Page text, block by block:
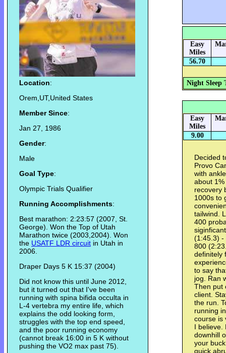
Location:
Orem,UT,United States
Member Since:
Jan 27, 1986
Gender:
Male
Goal Type:
Olympic Trials Qualifier
Running Accomplishments:
Best marathon: 2:23:57 (2007, St.
George). Won the Top of Utah
Marathon twice (2003,2004). Won
the USATF LDR circuit in Utah in
2006.
Draper Days 5 K 15:37 (2004)
Did not know this until June 2012,
but it turned out that I've been
running with spina bifida occulta in
L-4 vertebra my entire life, which
explains the odd looking form,
struggles with the top end speed,
and the poor running economy
(cannot break 16:00 in 5 K without
pushing the VO2 max past 75).
Easy
Miles
56.70
Night Sleep
Easy
Miles
9.00
Decided
Provo
with
about
recovery
1000s to
tailwind.
400
(1:45.3) -
800
definitely
to say
jog. Ran
Then put
client.
the run.
running
course is
I believe.
downhill
your
quick